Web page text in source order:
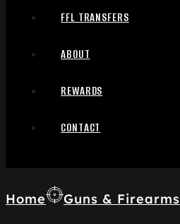
FFL TRANSFERS
ABOUT
REWARDS
CONTACT
Home Guns & Firearms